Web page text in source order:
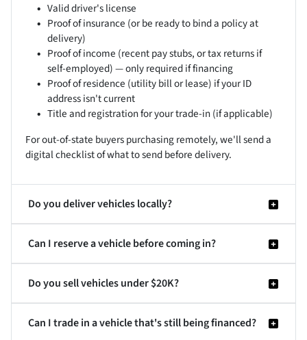
Valid driver's license
Proof of insurance (or be ready to bind a policy at
delivery)
Proof of income (recent pay stubs, or tax returns if
self-employed) — only required if financing
Proof of residence (utility bill or lease) if your ID
address isn't current
Title and registration for your trade-in (if applicable)
For out-of-state buyers purchasing remotely, we'll send a
digital checklist of what to send before delivery.
Do you deliver vehicles locally?
Can I reserve a vehicle before coming in?
Do you sell vehicles under $20K?
Can I trade in a vehicle that's still being financed?